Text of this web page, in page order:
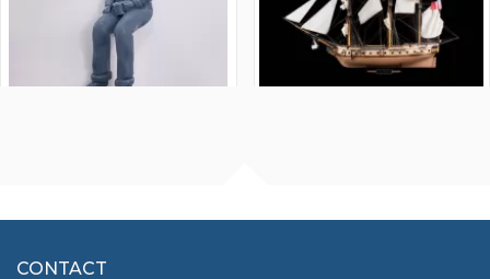
£7.02
CONTACT